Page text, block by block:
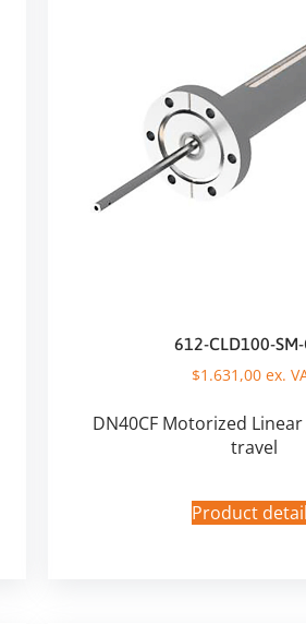
612-CLD100-
$1.631,00ex.
DN40CF Motorized
travel
Product